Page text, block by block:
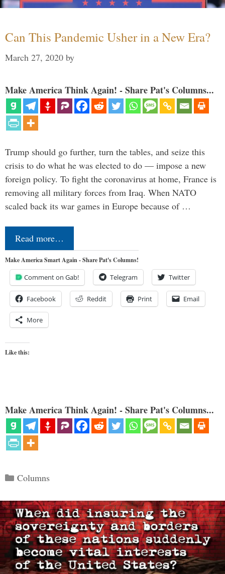
Can This Pandemic Usher in a New Era?
March 27, 2020 by
Make America Think Again! - Share Pat's Columns...
Trump should go further, turn the tables, and seize this
crisis to do what he was elected to do — impose a new
foreign policy. To fight the coronavirus at home, France is
removing all military forces from Iraq. When NATO
scaled back its war games in Europe because of …
Read more…
Make America Smart Again - Share Pat's Columns!
Comment on Gab! Telegram Twitter
Facebook Reddit Print Email
More
Like this:
Make America Think Again! - Share Pat's Columns...
Categories
Columns